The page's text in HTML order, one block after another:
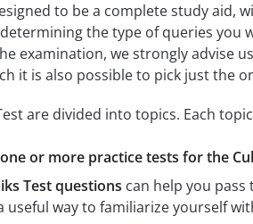
to be a complete study aid,
the type of queries you
examination, we strongly advise
it is also possible to pick just the
are divided into topics. Each
or more practice tests for the
Test questions can help you
useful way to familiarize yourself